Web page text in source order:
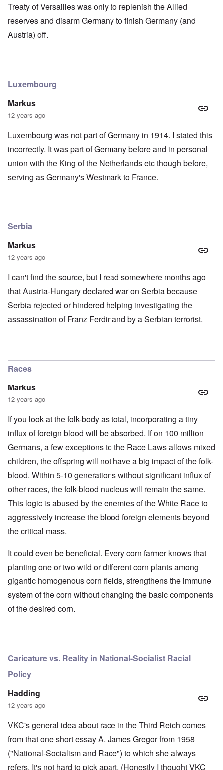
Treaty of Versailles was only to replenish the Allied
reserves and disarm Germany to finish Germany (and
Austria) off.
Luxembourg
Markus
12 years ago
Luxembourg was not part of Germany in 1914. I stated this
incorrectly. It was part of Germany before and in personal
union with the King of the Netherlands etc though before,
serving as Germany's Westmark to France.
Serbia
Markus
12 years ago
I can't find the source, but I read somewhere months ago
that Austria-Hungary declared war on Serbia because
Serbia rejected or hindered helping investigating the
assassination of Franz Ferdinand by a Serbian terrorist.
Races
Markus
12 years ago
If you look at the folk-body as total, incorporating a tiny
influx of foreign blood will be absorbed. If on 100 million
Germans, a few exceptions to the Race Laws allows mixed
children, the offspring will not have a big impact of the folk-
blood. Within 5-10 generations without significant influx of
other races, the folk-blood nucleus will remain the same.
This logic is abused by the enemies of the White Race to
aggressively increase the blood foreign elements beyond
the critical mass.
It could even be beneficial. Every corn farmer knows that
planting one or two wild or different corn plants among
gigantic homogenous corn fields, strengthens the immune
system of the corn without changing the basic components
of the desired corn.
Caricature vs. Reality in National-Socialist Racial
Policy
Hadding
12 years ago
VKC's general idea about race in the Third Reich comes
from that one short essay A. James Gregor from 1958
("National-Socialism and Race") to which she always
refers. It's not hard to pick apart. (Honestly I thought VKC
n
d
t
h
e
i
c
A
p
r
i
l
-
c
l
o
s
e
r
n
'
P
u
b
l